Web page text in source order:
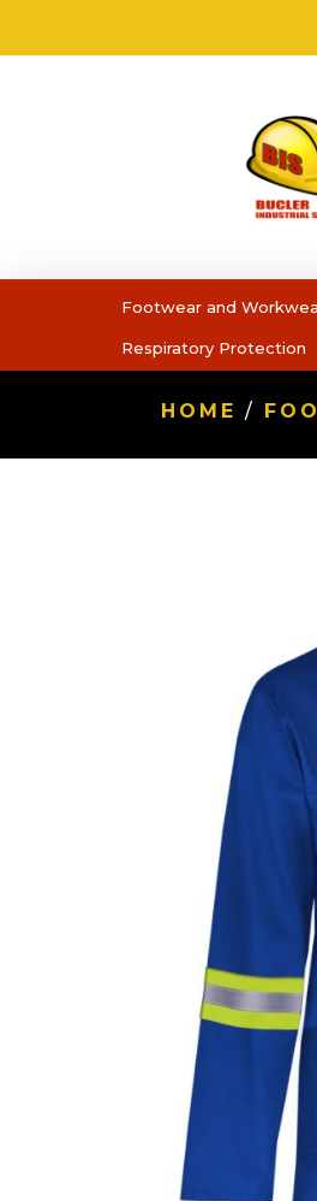
Footwear and
Respiratory Protection
HOME /